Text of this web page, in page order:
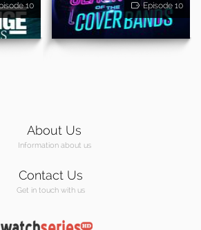
10 Episode 10
About Us
Information about us
Contact Us
Get in touch with us